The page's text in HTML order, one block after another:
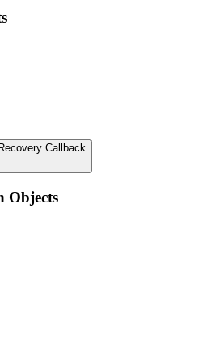
Callback
Objects